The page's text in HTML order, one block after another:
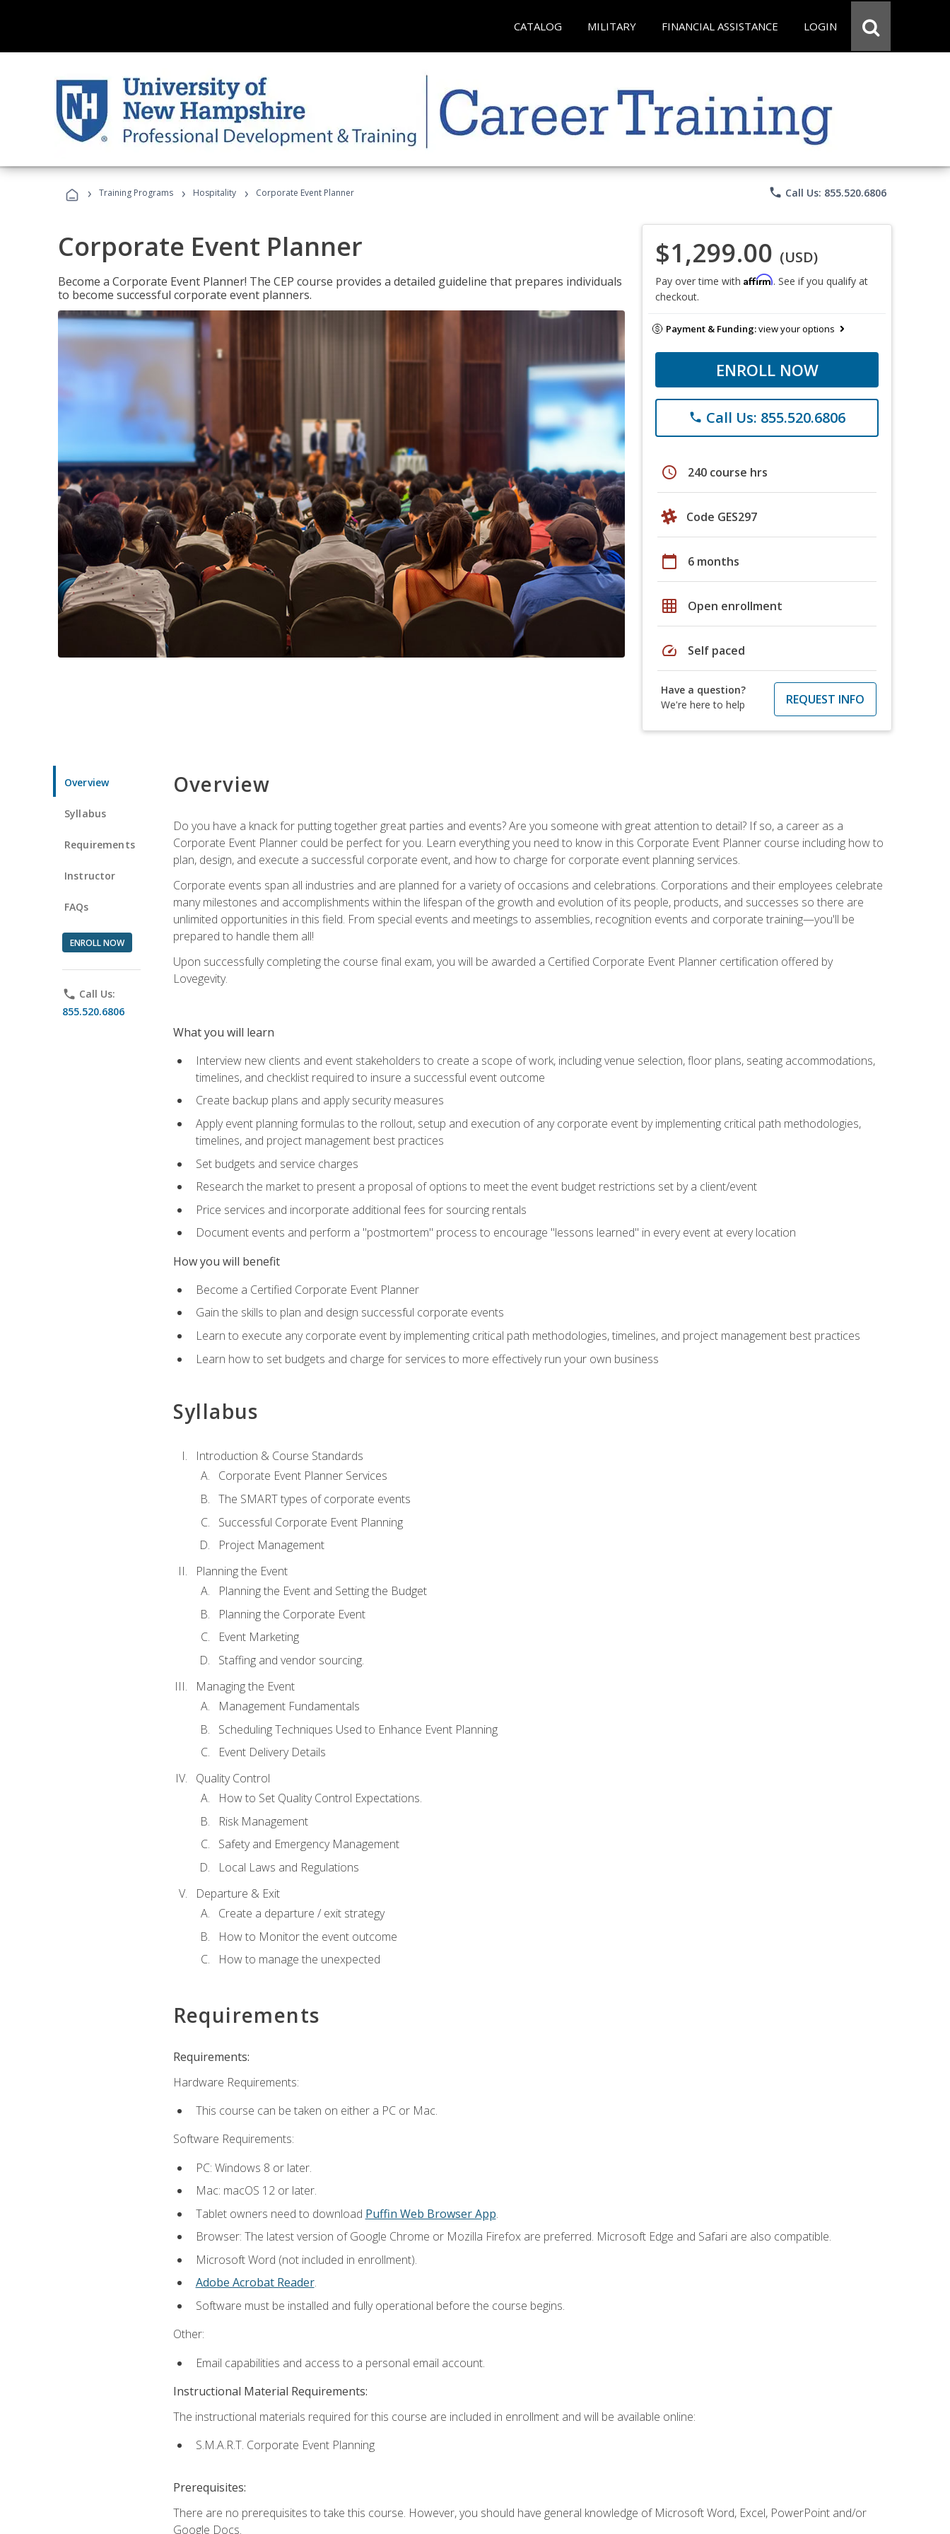
CATALOG MILITARY FINANCIAL ASSISTANCE LOGIN
› Training Programs › Hospitality › Corporate Event Planner phone Call Us: 855.520.6806
Corporate Event Planner
Become a Corporate Event Planner! The CEP course provides a detailed guideline that prepares individuals
to become successful corporate event planners.
$1,299.00 (USD)
Pay over time with Affirm. See if you qualify at
checkout.
Payment & Funding:view your options
ENROLL NOW
phone Call Us: 855.520.6806
schedule 240 course hrs
Code GES297
calendar_today 6 months
grid_on Open enrollment
speed Self paced
Have a question?
We're here to help
REQUEST INFO
Overview
Syllabus
Requirements
Instructor
FAQs
ENROLL NOW
phone Call Us:
855.520.6806
Overview
Do you have a knack for putting together great parties and events? Are you someone with great attention to detail? If so, a career as a
Corporate Event Planner could be perfect for you. Learn everything you need to know in this Corporate Event Planner course including how to
plan, design, and execute a successful corporate event, and how to charge for corporate event planning services.
Corporate events span all industries and are planned for a variety of occasions and celebrations. Corporations and their employees celebrate
many milestones and accomplishments within the lifespan of the growth and evolution of its people, products, and successes so there are
unlimited opportunities in this field. From special events and meetings to assemblies, recognition events and corporate training—you'll be
prepared to handle them all!
Upon successfully completing the course final exam, you will be awarded a Certified Corporate Event Planner certification offered by
Lovegevity.
What you will learn
Interview new clients and event stakeholders to create a scope of work, including venue selection, floor plans, seating accommodations,
timelines, and checklist required to insure a successful event outcome
Create backup plans and apply security measures
Apply event planning formulas to the rollout, setup and execution of any corporate event by implementing critical path methodologies,
timelines, and project management best practices
Set budgets and service charges
Research the market to present a proposal of options to meet the event budget restrictions set by a client/event
Price services and incorporate additional fees for sourcing rentals
Document events and perform a "postmortem" process to encourage "lessons learned" in every event at every location
How you will benefit
Become a Certified Corporate Event Planner
Gain the skills to plan and design successful corporate events
Learn to execute any corporate event by implementing critical path methodologies, timelines, and project management best practices
Learn how to set budgets and charge for services to more effectively run your own business
Syllabus
Introduction & Course Standards
Corporate Event Planner Services
The SMART types of corporate events
Successful Corporate Event Planning
Project Management
Planning the Event
Planning the Event and Setting the Budget
Planning the Corporate Event
Event Marketing
Staffing and vendor sourcing.
Managing the Event
Management Fundamentals
Scheduling Techniques Used to Enhance Event Planning
Event Delivery Details
Quality Control
How to Set Quality Control Expectations.
Risk Management
Safety and Emergency Management
Local Laws and Regulations
Departure & Exit
Create a departure / exit strategy
How to Monitor the event outcome
How to manage the unexpected
Requirements
Requirements:
Hardware Requirements:
This course can be taken on either a PC or Mac.
Software Requirements:
PC: Windows 8 or later.
Mac: macOS 12 or later.
Tablet owners need to download Puffin Web Browser App.
Browser: The latest version of Google Chrome or Mozilla Firefox are preferred. Microsoft Edge and Safari are also compatible.
Microsoft Word (not included in enrollment).
Adobe Acrobat Reader.
Software must be installed and fully operational before the course begins.
Other:
Email capabilities and access to a personal email account.
Instructional Material Requirements:
The instructional materials required for this course are included in enrollment and will be available online:
S.M.A.R.T. Corporate Event Planning
Prerequisites:
There are no prerequisites to take this course. However, you should have general knowledge of Microsoft Word, Excel, PowerPoint and/or
Google Docs.